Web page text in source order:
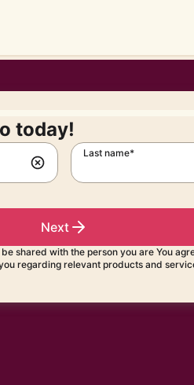
today!
Last name*
Next
shared with the person you are You
regarding relevant products and